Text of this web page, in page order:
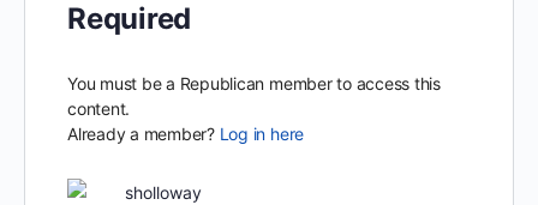
Required
You must be a Republican member to access this
content.
Already a member? Log in here
sholloway